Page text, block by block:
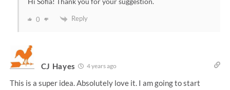
0 Reply
CJ Hayes 4 years ago
This is a super idea. Absolutely love it. I am going to start